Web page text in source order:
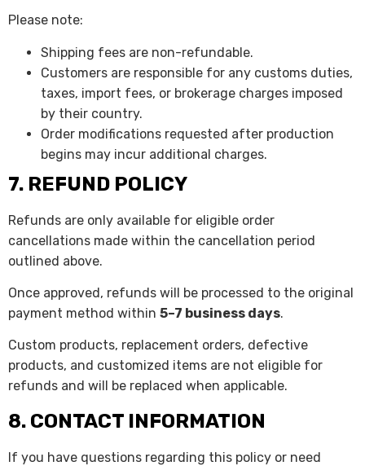
Please note:
Shipping fees are non-refundable.
Customers are responsible for any customs duties,
taxes, import fees, or brokerage charges imposed
by their country.
Order modifications requested after production
begins may incur additional charges.
7. REFUND POLICY
Refunds are only available for eligible order
cancellations made within the cancellation period
outlined above.
Once approved, refunds will be processed to the original
payment method within 5–7 business days.
Custom products, replacement orders, defective
products, and customized items are not eligible for
refunds and will be replaced when applicable.
8. CONTACT INFORMATION
If you have questions regarding this policy or need